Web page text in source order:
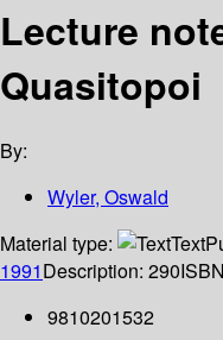
Lecture
Quasitopoi
By:
Wyler, Oswald
Material type:
Text
1991Description: 290
9810201532